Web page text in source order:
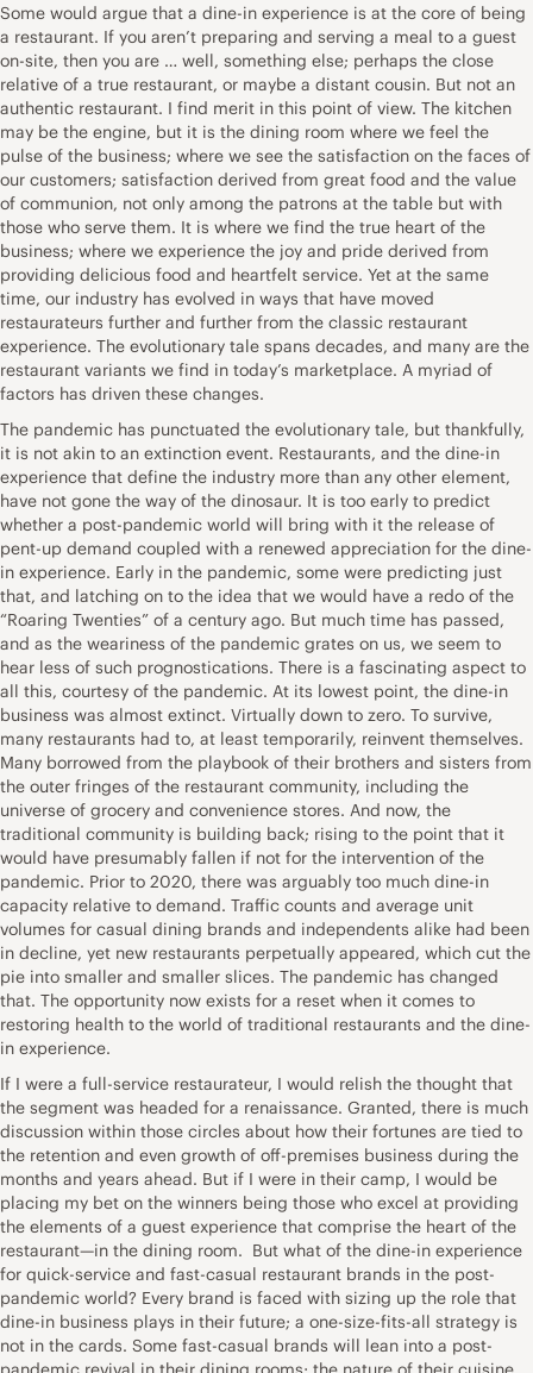
Some would argue that a dine-in experience is at the core of being
a restaurant. If you aren’t preparing and serving a meal to a guest
on-site, then you are … well, something else; perhaps the close
relative of a true restaurant, or maybe a distant cousin. But not an
authentic restaurant. I find merit in this point of view. The kitchen
may be the engine, but it is the dining room where we feel the
pulse of the business; where we see the satisfaction on the faces of
our customers; satisfaction derived from great food and the value
of communion, not only among the patrons at the table but with
those who serve them. It is where we find the true heart of the
business; where we experience the joy and pride derived from
providing delicious food and heartfelt service. Yet at the same
time, our industry has evolved in ways that have moved
restaurateurs further and further from the classic restaurant
experience. The evolutionary tale spans decades, and many are the
restaurant variants we find in today’s marketplace. A myriad of
factors has driven these changes.
The pandemic has punctuated the evolutionary tale, but thankfully,
it is not akin to an extinction event. Restaurants, and the dine-in
experience that define the industry more than any other element,
have not gone the way of the dinosaur. It is too early to predict
whether a post-pandemic world will bring with it the release of
pent-up demand coupled with a renewed appreciation for the dine-
in experience. Early in the pandemic, some were predicting just
that, and latching on to the idea that we would have a redo of the
“Roaring Twenties” of a century ago. But much time has passed,
and as the weariness of the pandemic grates on us, we seem to
hear less of such prognostications. There is a fascinating aspect to
all this, courtesy of the pandemic. At its lowest point, the dine-in
business was almost extinct. Virtually down to zero. To survive,
many restaurants had to, at least temporarily, reinvent themselves.
Many borrowed from the playbook of their brothers and sisters from
the outer fringes of the restaurant community, including the
universe of grocery and convenience stores. And now, the
traditional community is building back; rising to the point that it
would have presumably fallen if not for the intervention of the
pandemic. Prior to 2020, there was arguably too much dine-in
capacity relative to demand. Traffic counts and average unit
volumes for casual dining brands and independents alike had been
in decline, yet new restaurants perpetually appeared, which cut the
pie into smaller and smaller slices. The pandemic has changed
that. The opportunity now exists for a reset when it comes to
restoring health to the world of traditional restaurants and the dine-
in experience.
If I were a full-service restaurateur, I would relish the thought that
the segment was headed for a renaissance. Granted, there is much
discussion within those circles about how their fortunes are tied to
the retention and even growth of off-premises business during the
months and years ahead. But if I were in their camp, I would be
placing my bet on the winners being those who excel at providing
the elements of a guest experience that comprise the heart of the
restaurant—in the dining room. But what of the dine-in experience
for quick-service and fast-casual restaurant brands in the post-
pandemic world? Every brand is faced with sizing up the role that
dine-in business plays in their future; a one-size-fits-all strategy is
not in the cards. Some fast-casual brands will lean into a post-